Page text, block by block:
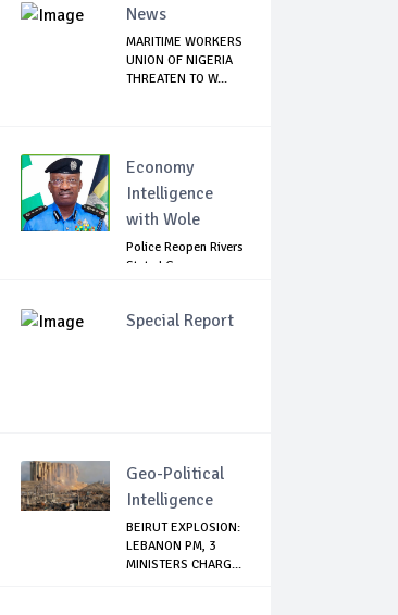
News
MARITIME WORKERS
UNION OF NIGERIA
THREATEN TO W...
Economy
Intelligence
with Wole
Police Reopen Rivers
State LG
Special Report
Geo-Political
Intelligence
BEIRUT EXPLOSION:
LEBANON PM, 3
MINISTERS CHARG...